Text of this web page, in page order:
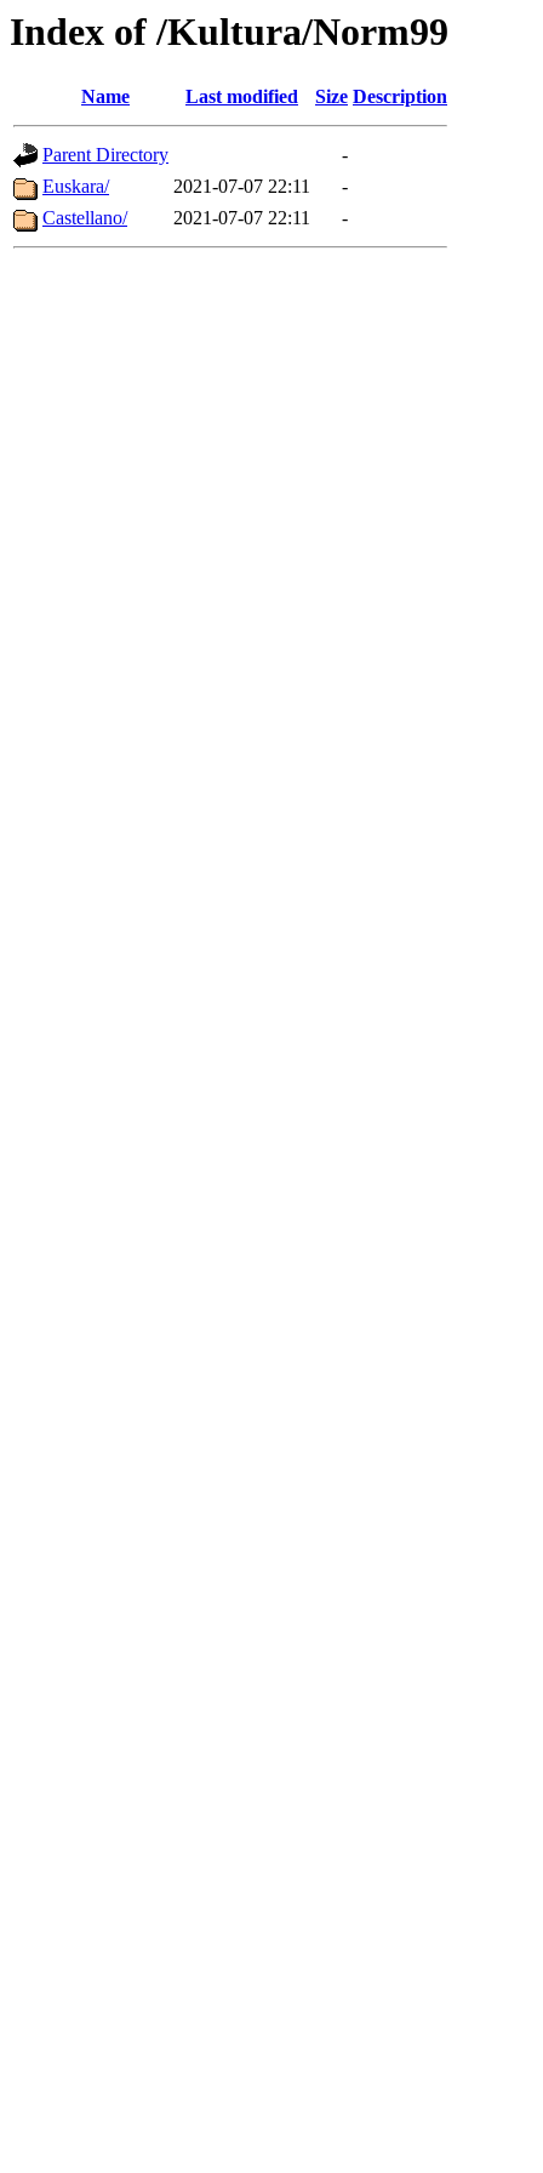
Index of /Kultura/Norm99
Name Last modified Size Description
Parent Directory
-
Euskara/
2021-07-07 22:11
-
Castellano/
2021-07-07 22:11 -